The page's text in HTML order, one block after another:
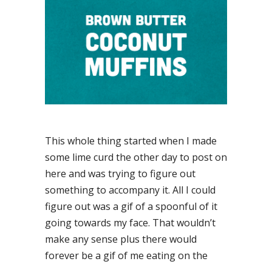
This whole thing started when I made
some lime curd the other day to post on
here and was trying to figure out
something to accompany it. All I could
figure out was a gif of a spoonful of it
going towards my face. That wouldn’t
make any sense plus there would
forever be a gif of me eating on the